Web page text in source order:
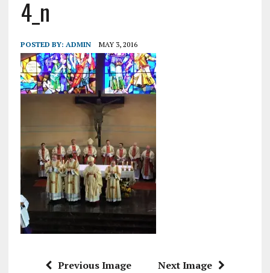
4_n
POSTED BY: ADMIN MAY 3, 2016
Previous Image Next Image